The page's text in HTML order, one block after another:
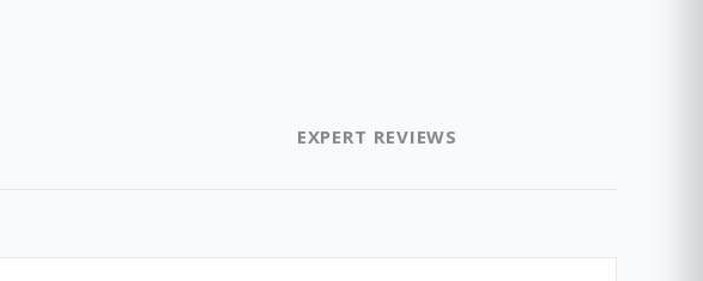
EXPERT REVIEWS